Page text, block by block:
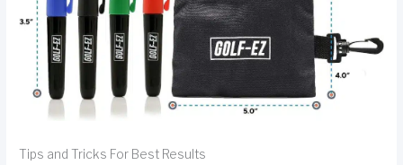
Tips and Tricks For Best Results